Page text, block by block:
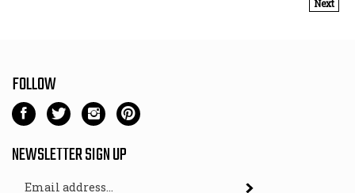
FOLLOW
Like
Gym
-
Follow
Gym
-
Follow
Gym
-
Pin
Gym
-
NEWSLETTER SIGN UP
Subscribe